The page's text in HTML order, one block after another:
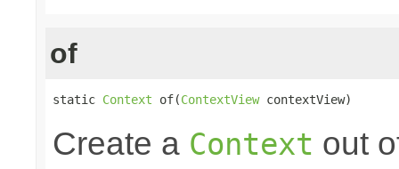
of
static Context of(ContextView contextView)
Create a Context out